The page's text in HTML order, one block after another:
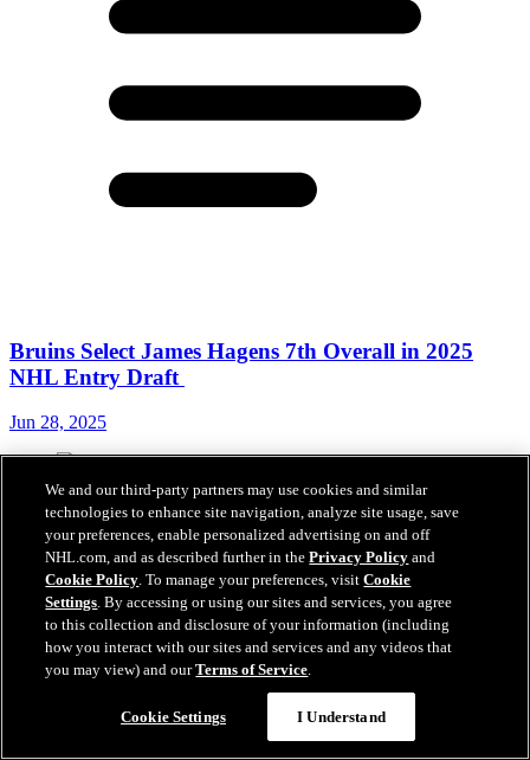
Bruins Select James Hagens 7th Overall in 2025
NHL Entry Draft
Jun 28, 2025
We and our third-party partners may use cookies and similar
technologies to enhance site navigation, analyze site usage, save
your preferences, enable personalized advertising on and off
NHL.com, and as described further in thePrivacy Policy and
Cookie Policy. To manage your preferences, visitCookie
Settings. By accessing or using our sites and services, you agree
to this collection and disclosure of your information (including
how you interact with our sites and services and any videos that
you may view) and ourTerms of Service.
Cookie Settings I Understand